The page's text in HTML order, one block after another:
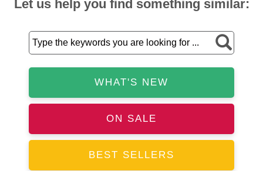
Let us help you find something similar:
WHAT'S NEW
ON SALE
BEST SELLERS